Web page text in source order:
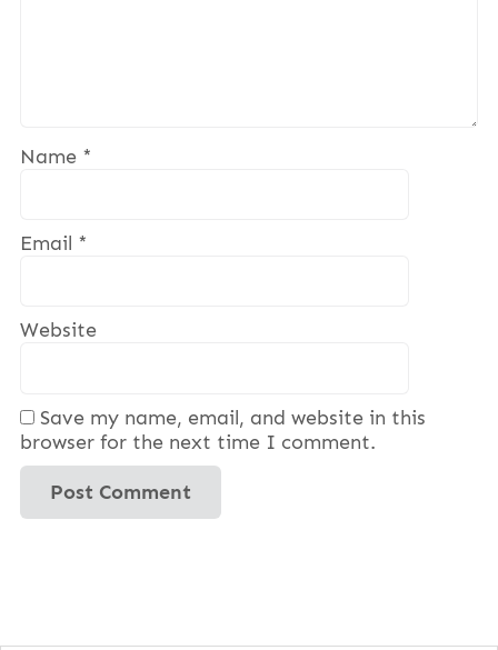
Name *
Email *
Website
Save my name, email, and website in this
browser for the next time I comment.